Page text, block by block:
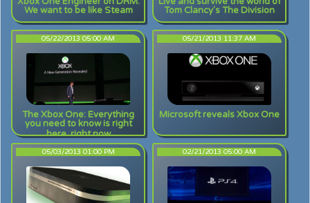
We want to be like Steam Tom Clancy's The Division
05/22/2013 05:00 AM
The Xbox One: Everything
you need to know is right
here, right now
05/21/2013 11:37 AM
Microsoft reveals Xbox One
05/03/2013 01:00 PM 02/21/2013 05:00 AM